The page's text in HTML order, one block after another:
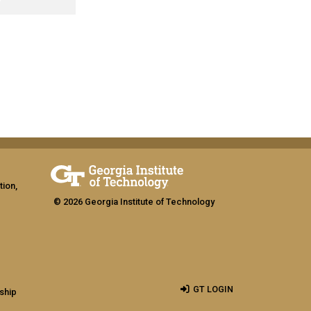
© 2026 Georgia Institute of Technology
GT LOGIN